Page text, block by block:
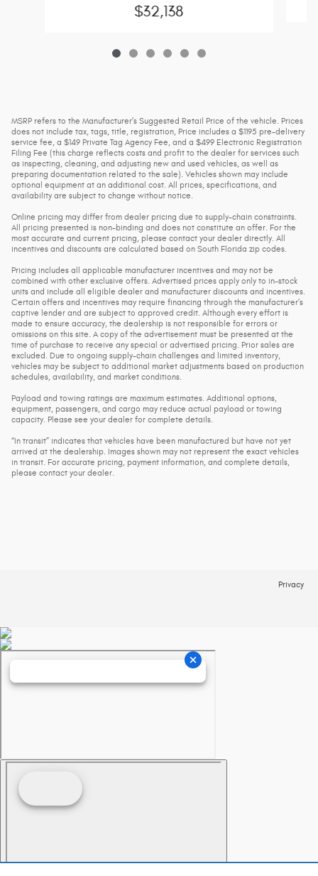
$32,138
MSRP refers to the Manufacturer’s Suggested Retail Price of the vehicle. Prices
does not include tax, tags, title, registration, Price includes a $1195 pre-delivery
service fee, a $149 Private Tag Agency Fee, and a $499 Electronic Registration
Filing Fee (this charge reflects costs and profit to the dealer for services such
as inspecting, cleaning, and adjusting new and used vehicles, as well as
preparing documentation related to the sale). Vehicles shown may include
optional equipment at an additional cost. All prices, specifications, and
availability are subject to change without notice.
Online pricing may differ from dealer pricing due to supply-chain constraints.
All pricing presented is non-binding and does not constitute an offer. For the
most accurate and current pricing, please contact your dealer directly. All
incentives and discounts are calculated based on South Florida zip codes.
Pricing includes all applicable manufacturer incentives and may not be
combined with other exclusive offers. Advertised prices apply only to in-stock
units and include all eligible dealer and manufacturer discounts and incentives.
Certain offers and incentives may require financing through the manufacturer’s
captive lender and are subject to approved credit. Although every effort is
made to ensure accuracy, the dealership is not responsible for errors or
omissions on this site. A copy of the advertisement must be presented at the
time of purchase to receive any special or advertised pricing. Prior sales are
excluded. Due to ongoing supply-chain challenges and limited inventory,
vehicles may be subject to additional market adjustments based on production
schedules, availability, and market conditions.
Payload and towing ratings are maximum estimates. Additional options,
equipment, passengers, and cargo may reduce actual payload or towing
capacity. Please see your dealer for complete details.
“In transit” indicates that vehicles have been manufactured but have not yet
arrived at the dealership. Images shown may not represent the exact vehicles
in transit. For accurate pricing, payment information, and complete details,
please contact your dealer.
Privacy